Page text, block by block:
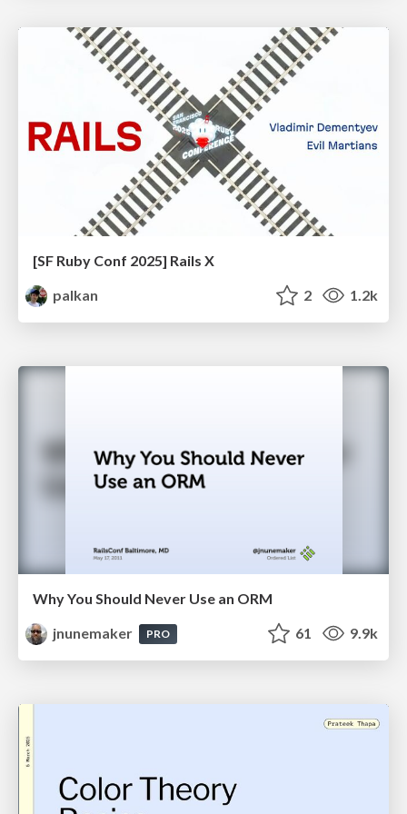
[SF Ruby Conf 2025] Rails X
palkan
2 1.2k
Why You Should Never Use an ORM
jnunemaker
PRO 61 9.9k